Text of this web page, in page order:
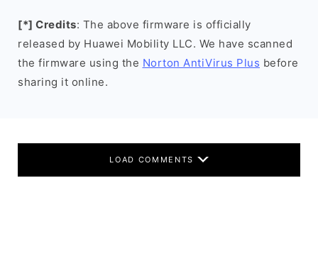
[*] Credits: The above firmware is officially
released by Huawei Mobility LLC. We have scanned
the firmware using the Norton AntiVirus Plus before
sharing it online.
LOAD COMMENTS